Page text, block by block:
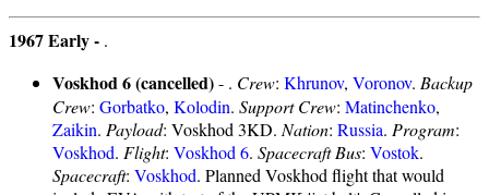
1967 Early - .
Voskhod 6 (cancelled)- . Crew: Khrunov, Voronov. Backup
Crew: Gorbatko, Kolodin. Support Crew: Matinchenko,
Zaikin. Payload: Voskhod 3KD. Nation: Russia. Program:
Voskhod. Flight: Voskhod 6. Spacecraft Bus: Vostok.
Spacecraft: Voskhod. Planned Voskhod flight that would